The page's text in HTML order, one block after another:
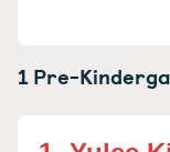
1 Pre-